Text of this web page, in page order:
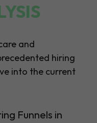
and
hiring
into the current
Funnels in